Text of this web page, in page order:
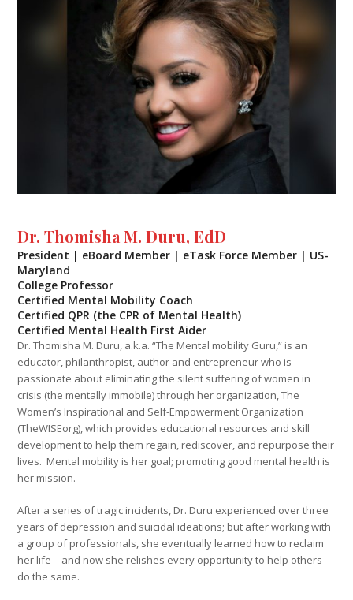
Dr. Thomisha M. Duru, EdD
President | eBoard Member | eTask Force Member | US-
Maryland
College Professor
Certified Mental Mobility Coach
Certified QPR (the CPR of Mental Health)
Certified Mental Health First Aider
Dr. Thomisha M. Duru, a.k.a. “The Mental mobility Guru,” is an
educator, philanthropist, author and entrepreneur who is
passionate about eliminating the silent suffering of women in
crisis (the mentally immobile) through her organization, The
Women’s Inspirational and Self-Empowerment Organization
(TheWISEorg), which provides educational resources and skill
development to help them regain, rediscover, and repurpose their
lives. Mental mobility is her goal; promoting good mental health is
her mission.
After a series of tragic incidents, Dr. Duru experienced over three
years of depression and suicidal ideations; but after working with
a group of professionals, she eventually learned how to reclaim
her life—and now she relishes every opportunity to help others
do the same.